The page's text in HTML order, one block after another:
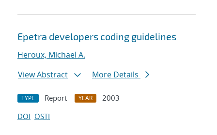
Epetra developers coding guidelines
Heroux, Michael A.
View Abstract
More Details
TYPE Report YEAR
2003
DOI OSTI